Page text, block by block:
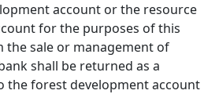
account or the resource
for the purposes of this
the sale or management of
shall be returned as a
the forest development account